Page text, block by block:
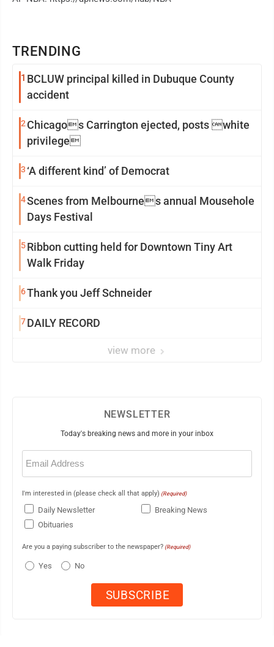
TRENDING
1 BCLUW principal killed in Dubuque County
accident
2Chicagos Carrington ejected, posts white
privilege
3 ‘A different kind’ of Democrat
4Scenes from Melbournes annual Mousehole
Days Festival
5Ribbon cutting held for Downtown Tiny Art
Walk Friday
6Thank you Jeff Schneider
7DAILY RECORD
view more
NEWSLETTER
Today's breaking news and more in your inbox
Email
(Required)
I'm interested in (please check all that apply) (Required)
Daily Newsletter
Breaking News
Obituaries
Are you a paying subscriber to the newspaper? (Required)
Yes No